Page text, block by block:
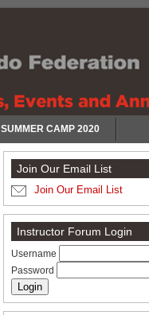
SUMMER CAMP 2020
Join Our Email List
Join Our Email List
Instructor Forum Login
Username
Password